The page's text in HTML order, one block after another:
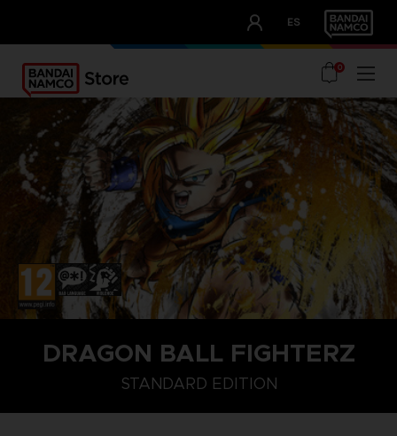
ES
OUR ADVANTAGES
0
DRAGON BALL FIGHTERZ
STANDARD EDITION
COLLECTORZ EDITION FIGHTERZ EDITION